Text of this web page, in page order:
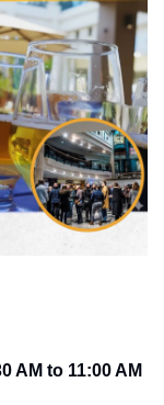
AM to 11:00 AM